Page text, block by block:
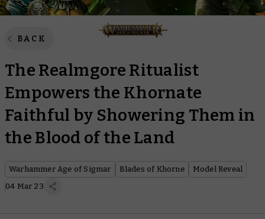
BACK
The Realmgore Ritualist
Empowers the Khornate
Faithful by Showering Them in
the Blood of the Land
Warhammer Age of Sigmar Blades of Khorne
Model Reveal
04 Mar 23